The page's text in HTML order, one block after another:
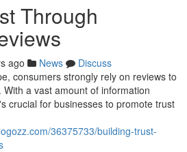
Through
ago News
Discuss
consumers strongly rely on reviews to
a vast amount of information
crucial for businesses to promote trust
36375733/building-trust-